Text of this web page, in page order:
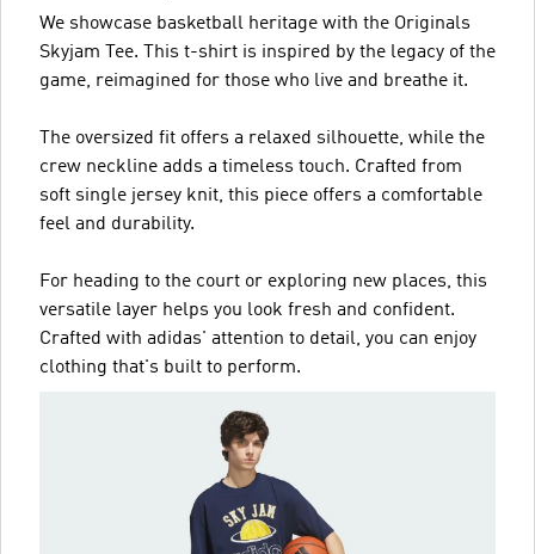
We showcase basketball heritage with the Originals
Skyjam Tee. This t-shirt is inspired by the legacy of the
game, reimagined for those who live and breathe it.
The oversized fit offers a relaxed silhouette, while the
crew neckline adds a timeless touch. Crafted from
soft single jersey knit, this piece offers a comfortable
feel and durability.
For heading to the court or exploring new places, this
versatile layer helps you look fresh and confident.
Crafted with adidas' attention to detail, you can enjoy
clothing that's built to perform.